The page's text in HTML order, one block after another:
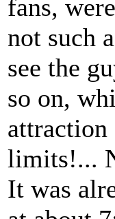
fans,
not such
see the
so on,
attraction
limits!...
It was